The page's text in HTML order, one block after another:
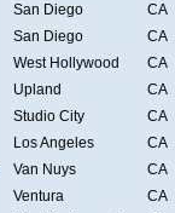
San Diego
CA
San Diego
CA
West Hollywood
CA
Upland
CA
Studio City
CA
Los Angeles
CA
Van Nuys
CA
Ventura
CA